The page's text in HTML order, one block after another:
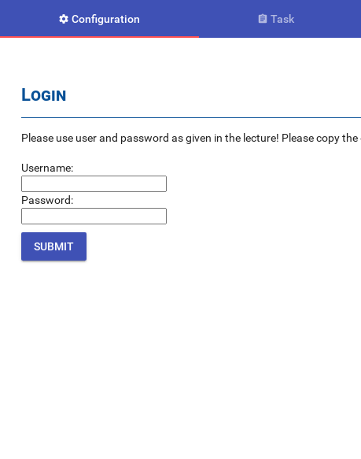
 Configuration  Task
Login
Please use user and password as given in the lecture! Please copy
Username:
Password: